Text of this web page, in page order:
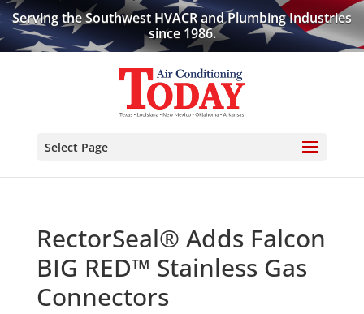
Serving the Southwest HVACR and Plumbing Industries
since 1986.
Select Page
RectorSeal® Adds Falcon
BIG RED™ Stainless Gas
Connectors